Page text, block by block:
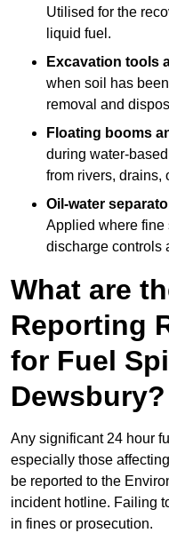
Utilised for the
liquid fuel.
Excavation tools
when soil has
removal and
Floating booms
during water-
from rivers, drains,
Oil-water
Applied where fine
discharge controls
What are
Reporting
for Fuel
Dewsbury?
Any significant 24 hour
especially those
be reported to the
incident hotline. Failing
in fines or prosecution.